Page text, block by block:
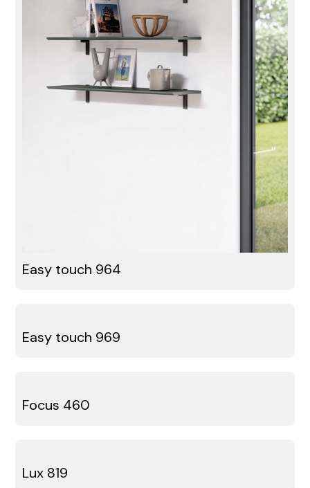
Easy touch 964
Easy touch 969
Focus 460
Lux 819